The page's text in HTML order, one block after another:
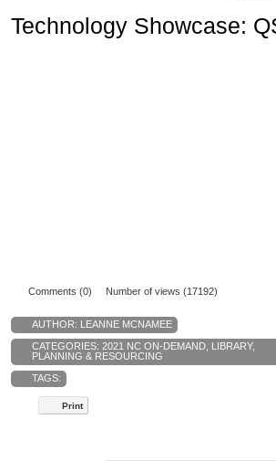
Technology Showcase:
Comments (0) Number of views (17192)
AUTHOR: LEANNE MCNAMEE
CATEGORIES: 2021 NC ON-DEMAND, LIBRARY,
PLANNING & RESOURCING
TAGS:
Print